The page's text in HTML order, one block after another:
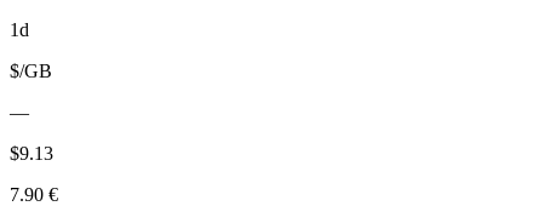
1d
$/GB
—
$9.13
7.90 €